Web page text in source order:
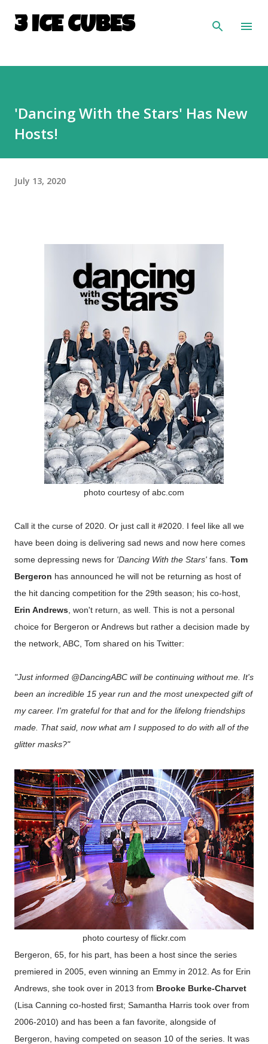
Skip to main content
3 ICE CUBES
'Dancing With the Stars' Has New
Hosts!
July 13, 2020
photo courtesy of abc.com
Call it the curse of 2020. Or just call it #2020. I feel like all we
have been doing is delivering sad news and now here comes
some depressing news for 'Dancing With the Stars' fans. Tom
Bergeron has announced he will not be returning as host of
the hit dancing competition for the 29th season; his co-host,
Erin Andrews , won't return, as well. This is not a personal
choice for Bergeron or Andrews but rather a decision made by
the network, ABC, Tom shared on his Twitter:
"Just informed @DancingABC will be continuing without me. It's
been an incredible 15 year run and the most unexpected gift of
my career. I'm grateful for that and for the lifelong friendships
made. That said, now what am I supposed to do with all of the
glitter masks?"
photo courtesy of flickr.com
Bergeron, 65, for his part, has been a host since the series
premiered in 2005, even winning an Emmy in 2012. As for Erin
Andrews, she took over in 2013 from Brooke Burke-Charvet
(Lisa Canning co-hosted first; Samantha Harris took over from
2006-2010) and has been a fan favorite, alongside of
Bergeron, having competed on season 10 of the series. It was